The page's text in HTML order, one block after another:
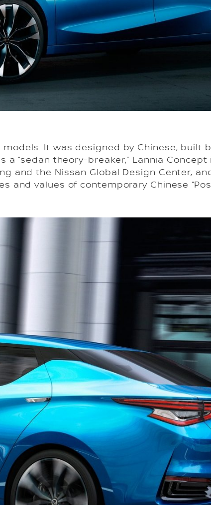
It was designed by Chinese, built
“sedan theory-breaker,” Lannia
and the Nissan Global Design Center,
values of contemporary Chinese